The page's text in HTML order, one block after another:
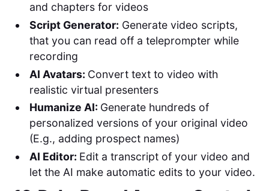
and chapters for videos
Script Generator: Generate video scripts,
that you can read off a teleprompter while
recording
AI Avatars: Convert text to video with
realistic virtual presenters
Humanize AI: Generate hundreds of
personalized versions of your original video
(E.g., adding prospect names)
AI Editor: Edit a transcript of your video and
let the AI make automatic edits to your video.